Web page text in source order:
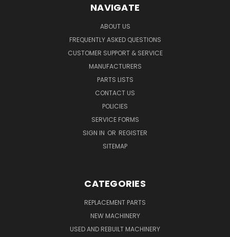
NAVIGATE
ABOUT US
FREQUENTLY ASKED QUESTIONS
CUSTOMER SUPPORT & SERVICE
MANUFACTURERS
PARTS LISTS
CONTACT US
POLICIES
SERVICE FORMS
SIGN IN OR REGISTER
SITEMAP
CATEGORIES
REPLACEMENT PARTS
NEW MACHINERY
USED AND REBUILT MACHINERY